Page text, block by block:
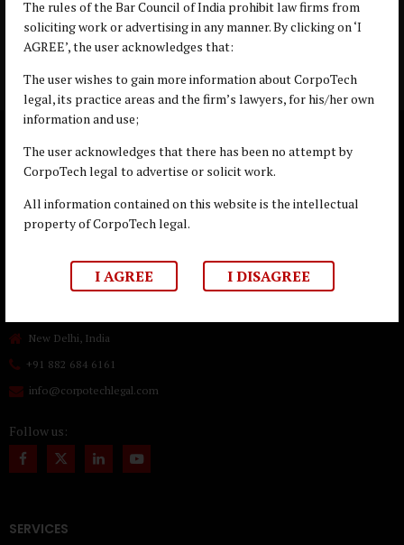
The rules of the Bar Council of India prohibit law firms from
soliciting work or advertising in any manner. By clicking on ‘I
AGREE’, the user acknowledges that:
The user wishes to gain more information about CorpoTech
legal, its practice areas and the firm’s lawyers, for his/her own
information and use;
The user acknowledges that there has been no attempt by
CorpoTech legal to advertise or solicit work.
All information contained on this website is the intellectual
property of CorpoTech legal.
I AGREE I DISAGREE
Copyright © Goldenblatt 2019
New Delhi, India
+91 882 684 6161
info@corpotechlegal.com
Follow us:
SERVICES